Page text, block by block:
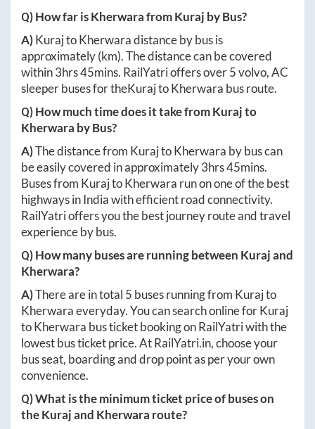
Q) How far isKherwarafromKuraj by Bus?
A)KurajtoKherwaradistance by bus is
approximately(km). The distance can be covered
within3hrs 45mins. RailYatri offers over5volvo, AC
sleeper buses for theKurajtoKherwara bus route.
Q) How much time does it take fromKurajto
Kherwara by Bus?
A)The distance from KurajtoKherwara by bus can
be easily covered in approximately3hrs 45mins.
Buses from KurajtoKherwara run on one of the best
highways in India with efficient road connectivity.
RailYatri offers you the best journey route and travel
experience by bus.
Q) How many buses are running between Kurajand
Kherwara?
A)There are in total 5 buses running from Kurajto
Kherwaraeveryday. You can search online forKuraj
toKherwara bus ticket booking on RailYatri with the
lowest bus ticket price. AtRailYatri.in, choose your
bus seat, boarding and drop point as per your own
convenience.
Q) What is the minimum ticket price of buses on
theKurajand Kherwara route?